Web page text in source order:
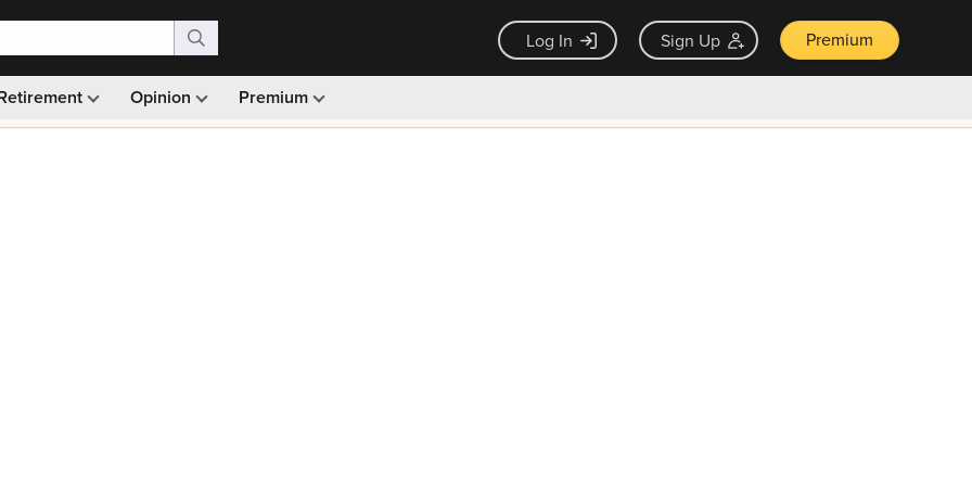
Log In Sign Up Premium
Opinion Premium
Monthly picks · Ad-free browsing · 30-day money back guarantee